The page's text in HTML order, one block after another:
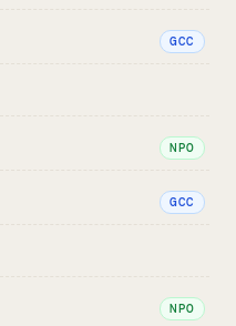
GCC
NPO
GCC
NPO